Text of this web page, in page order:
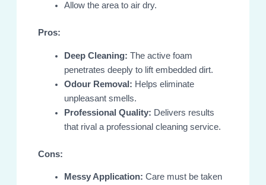
Allow the area to air dry.
Pros:
Deep Cleaning: The active foam
penetrates deeply to lift embedded dirt.
Odour Removal: Helps eliminate
unpleasant smells.
Professional Quality: Delivers results
that rival a professional cleaning service.
Cons:
Messy Application: Care must be taken